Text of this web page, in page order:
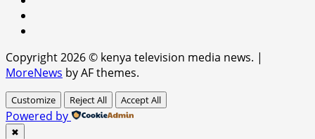
Copyright 2026 © kenya television media news. |
MoreNews by AF themes.
Customize Reject All Accept All
Powered by
✖